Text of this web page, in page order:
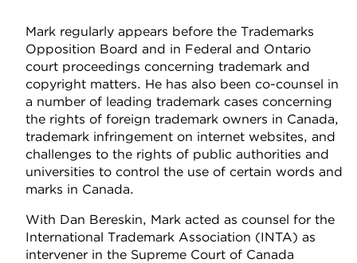
Mark regularly appears before the Trademarks
Opposition Board and in Federal and Ontario
court proceedings concerning trademark and
copyright matters. He has also been co-counsel in
a number of leading trademark cases concerning
the rights of foreign trademark owners in Canada,
trademark infringement on internet websites, and
challenges to the rights of public authorities and
universities to control the use of certain words and
marks in Canada.
With Dan Bereskin, Mark acted as counsel for the
International Trademark Association (INTA) as
intervener in the Supreme Court of Canada